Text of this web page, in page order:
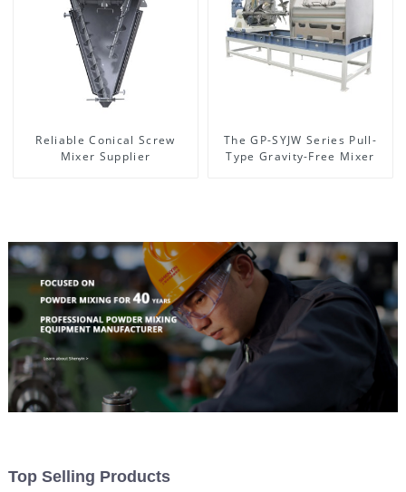
Reliable Conical Screw
Mixer Supplier
The GP-SYJW Series Pull-
Type Gravity-Free Mixer
Top Selling Products